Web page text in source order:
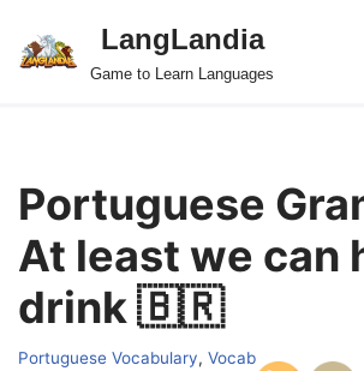
Skip
LangLandia
Game to Learn Languages
Portuguese
At least we can
drink 🇧🇷
Portuguese Vocabulary, Vocab